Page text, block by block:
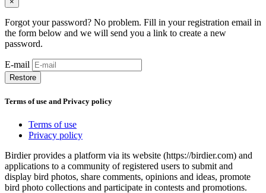
Forgot your password? No problem. Fill in your registration email in
the form below and we will send you a link to create a new
password.
E-mail
Restore
Terms of use and Privacy policy
Terms of use
Privacy policy
Birdier provides a platform via its website (https://birdier.com) and
applications to a community of registered users to submit and
display bird photos, share comments, opinions and ideas, promote
bird photo collections and participate in contests and promotions.